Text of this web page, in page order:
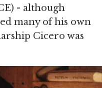
- although
many of his own
Cicero was